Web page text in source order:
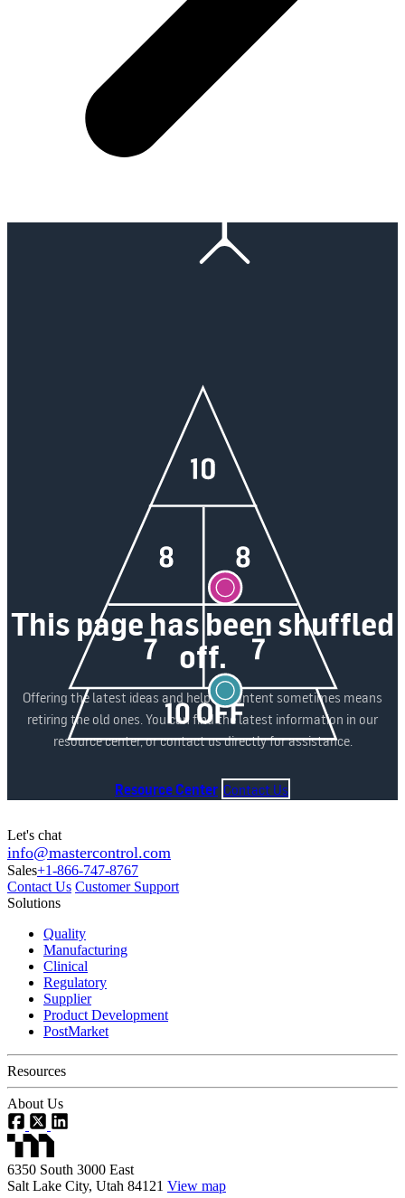
This page has been shuffled
off.
Offering the latest ideas and helpful content sometimes means
retiring the old ones. You can find the latest information in our
resource center, or contact us directly for assistance.
Resource Center Contact Us
Let's chat
info@mastercontrol.com
Sales+1-866-747-8767
Contact Us Customer Support
Solutions
Quality
Manufacturing
Clinical
Regulatory
Supplier
Product Development
PostMarket
Resources
About Us
6350 South 3000 East
Salt Lake City, Utah 84121 View map